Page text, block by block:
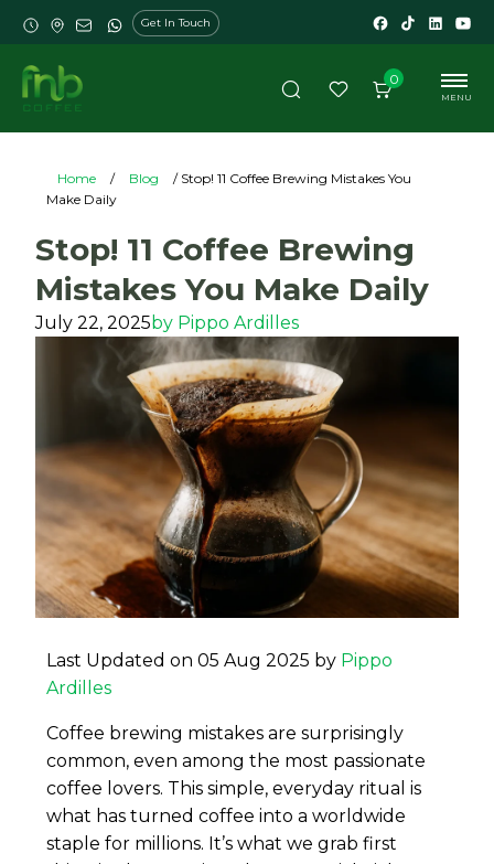
0
Get In Touch
MENU
Home / Blog
/ Stop! 11 Coffee Brewing Mistakes You
Make Daily
Stop! 11 Coffee Brewing
Mistakes You Make Daily
July 22, 2025by Pippo Ardilles
Last Updated on 05 Aug 2025 by Pippo
Ardilles
Coffee brewing mistakes are surprisingly
common, even among the most passionate
coffee lovers. This simple, everyday ritual is
what has turned coffee into a worldwide
staple for millions. It’s what we grab first